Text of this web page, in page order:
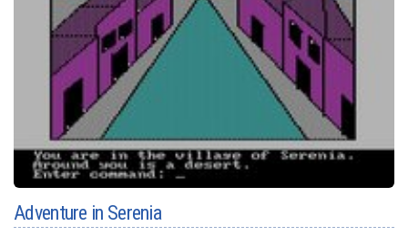
Adventure in Serenia